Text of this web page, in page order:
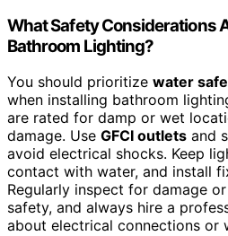
What Safety Considerations
Bathroom Lighting?
You should prioritize water
when installing bathroom
are rated for damp or wet
damage. Use GFCI outlets and
avoid electrical shocks. Keep
contact with water, and install
Regularly inspect for damage
safety, and always hire a
about electrical connections or